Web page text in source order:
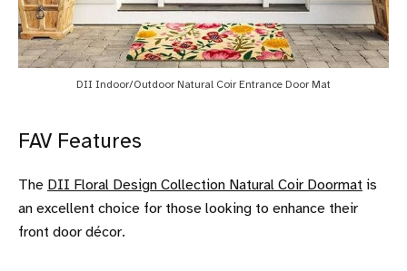
DII Indoor/Outdoor Natural Coir Entrance Door Mat
FAV Features
The DII Floral Design Collection Natural Coir Doormat is
an excellent choice for those looking to enhance their
front door décor.